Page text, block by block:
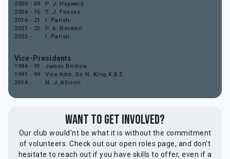
2000 - 04
P. J. Hayward
2004 - 16
T. J. Fossey
2016 - 21
I. Parish
2021 - 23
P. A. Norman
2023 -
I. Parish
Vice-Presidents
1984 - 91
James Bristow
1991 - 99
Vice Adm. Sir N. King K.B.E.
2014 -
N. J. Allison
Want to get involved?
Our club would'nt be what it is without the commitment
of volunteers. Check out our open roles page, and don't
hesitate to reach out if you have skills to offer, even if a